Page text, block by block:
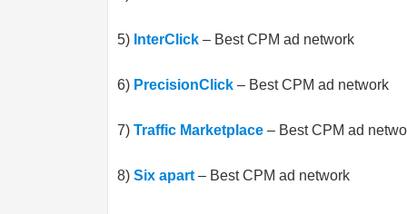
5) InterClick – Best CPM ad network
6) PrecisionClick – Best CPM ad network
7) Traffic Marketplace – Best CPM ad
8) Six apart – Best CPM ad network